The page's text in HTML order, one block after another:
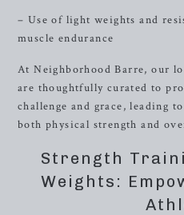
– Use of light weights and
muscle endurance
At Neighborhood Barre, our
are thoughtfully curated to
challenge and grace, leading
both physical strength and
Strength
Weights: